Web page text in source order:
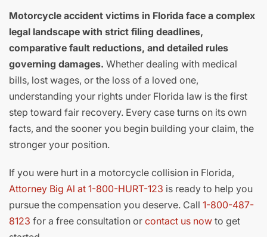
Motorcycle accident victims in Florida face a complex
legal landscape with strict filing deadlines,
comparative fault reductions, and detailed rules
governing damages. Whether dealing with medical
bills, lost wages, or the loss of a loved one,
understanding your rights under Florida law is the first
step toward fair recovery. Every case turns on its own
facts, and the sooner you begin building your claim, the
stronger your position.
If you were hurt in a motorcycle collision in Florida,
Attorney Big Al at 1-800-HURT-123 is ready to help you
pursue the compensation you deserve. Call 1-800-487-
8123 for a free consultation or contact us now to get